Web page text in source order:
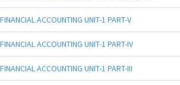
FINANCIAL ACCOUNTING UNIT-1 PART-V
FINANCIAL ACCOUNTING UNIT-1 PART-IV
FINANCIAL ACCOUNTING UNIT-1 PART-III